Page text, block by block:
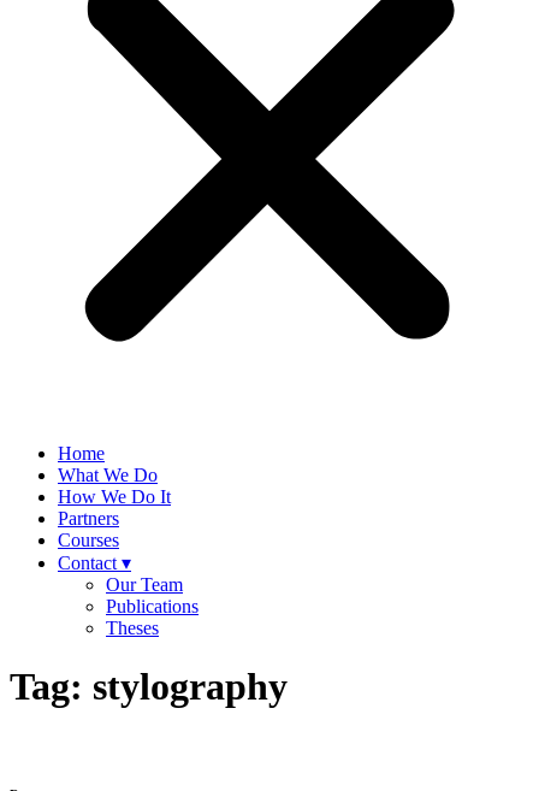
Home
What We Do
How We Do It
Partners
Courses
Contact ▾
Our Team
Publications
Theses
Tag: stylography